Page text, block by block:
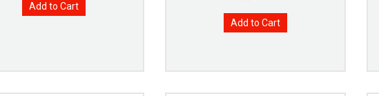
Add to Cart
Add to Cart